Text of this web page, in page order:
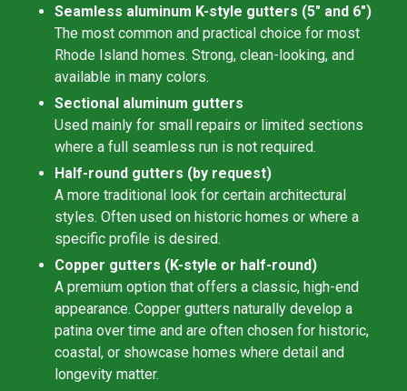
Seamless aluminum K-style gutters (5″ and 6″)
The most common and practical choice for most
Rhode Island homes. Strong, clean-looking, and
available in many colors.
Sectional aluminum gutters
Used mainly for small repairs or limited sections
where a full seamless run is not required.
Half-round gutters (by request)
A more traditional look for certain architectural
styles. Often used on historic homes or where a
specific profile is desired.
Copper gutters (K-style or half-round)
A premium option that offers a classic, high-end
appearance. Copper gutters naturally develop a
patina over time and are often chosen for historic,
coastal, or showcase homes where detail and
longevity matter.